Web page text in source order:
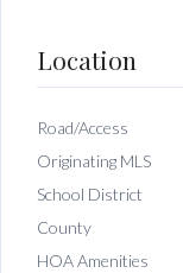
Location
Road/Access
Originating MLS
School District
County
HOA Amenities